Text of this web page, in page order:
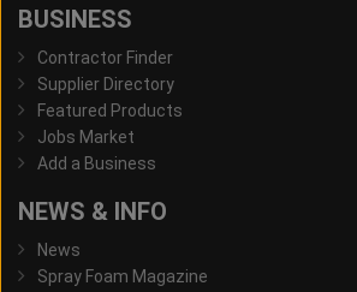
BUSINESS
Contractor Finder
Supplier Directory
Featured Products
Jobs Market
Add a Business
NEWS & INFO
News
Spray Foam Magazine